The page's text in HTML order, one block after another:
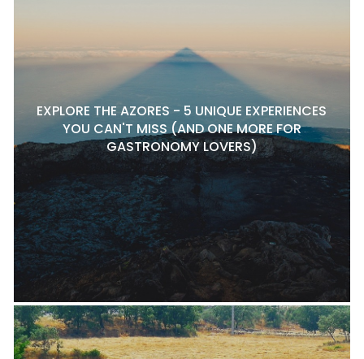
EXPLORE THE AZORES - 5 UNIQUE EXPERIENCES
YOU CAN'T MISS (AND ONE MORE FOR
GASTRONOMY LOVERS)